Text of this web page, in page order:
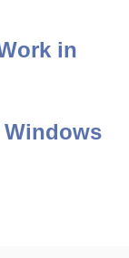
in
Windows